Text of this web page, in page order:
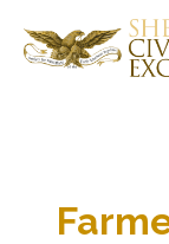
content